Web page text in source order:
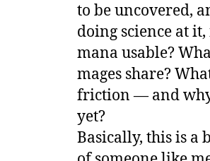
to be uncovered,
doing science at
mana usable?
mages share?
friction — and why
yet?
Basically, this is a